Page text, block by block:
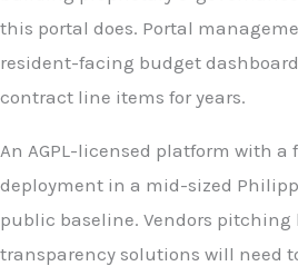
this portal does. Portal
resident-facing budget
contract line items for years.
An AGPL-licensed platform with
deployment in a mid-sized
public baseline. Vendors pitching
transparency solutions will need